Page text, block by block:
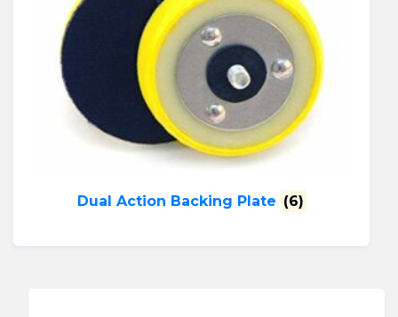
Dual Action Backing Plate (6)